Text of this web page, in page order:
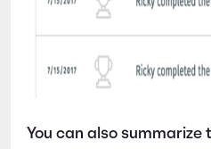
You can also summarize